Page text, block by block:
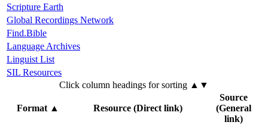
Scripture Earth
Global Recordings Network
Find.Bible
Language Archives
Linguist List
SIL Resources
Click column headings for sorting ▲▼
Format▲ Resource (Direct link)
Source
(General
link)